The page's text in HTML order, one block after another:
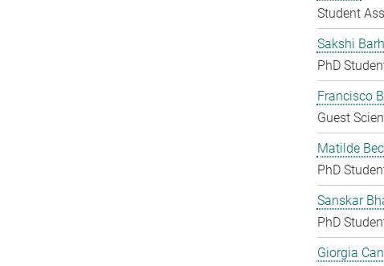
Student
Sakshi
PhD
Francisco
Guest
Matilde
PhD
Sanskar
PhD
Giorgia